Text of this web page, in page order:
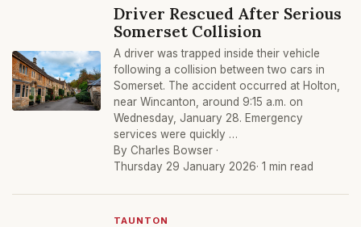
Driver Rescued After Serious
Somerset Collision
A driver was trapped inside their vehicle
following a collision between two cars in
Somerset. The accident occurred at Holton,
near Wincanton, around 9:15 a.m. on
Wednesday, January 28. Emergency
services were quickly …
By Charles Bowser ·
Thursday 29 January 2026· 1 min read
TAUNTON